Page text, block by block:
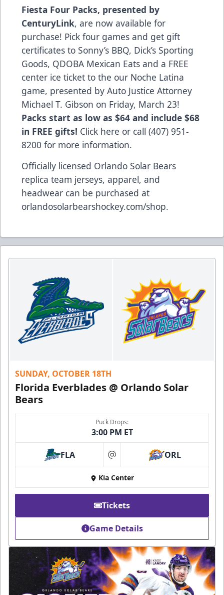
Fiesta Four Packs, presented by
CenturyLink, are now available for
purchase! Pick four games and get gift
certificates to Sonny’s BBQ, Dick’s Sporting
Goods, QDOBA Mexican Eats and a FREE
center ice ticket to the our Noche Latina
game, presented by Auto Justice Attorney
Michael T. Gibson on Friday, March 23!
Packs start as low as $64 and include $68
in FREE gifts! Click here or call (407) 951-
8200 for more information.
Officially licensed Orlando Solar Bears
replica team jerseys, apparel, and
headwear can be purchased at
orlandosolarbearshockey.com/shop.
SUNDAY, OCTOBER 18TH
Florida Everblades @ Orlando Solar
Bears
Puck Drops:
3:00 PM ET
FLA at ORL
Kia Center
Tickets
Game Details